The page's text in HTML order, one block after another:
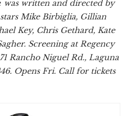
was written and directed by
Mike Birbiglia, Gillian
Key, Chris Gethard, Kate
Screening at Regency
Rancho Niguel Rd., Laguna
Opens Fri. Call for tickets